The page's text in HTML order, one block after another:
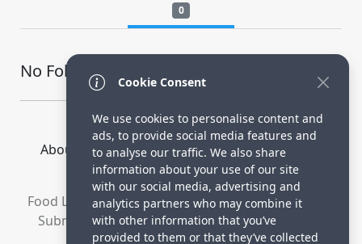
0
No Followers
About Us How it Works Terms
Privacy
Contact
Food Lovers are waiting for your delicious recipes.
Submit your recipes and increase your visitors.
Cookie Consent
We use cookies to personalise content and
ads, to provide social media features and
to analyse our traffic. We also share
information about your use of our site
with our social media, advertising and
analytics partners who may combine it
with other information that you’ve
provided to them or that they’ve collected